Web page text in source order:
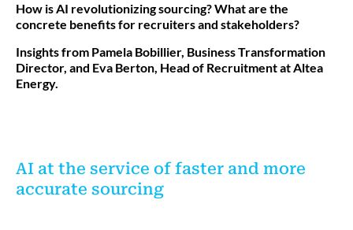
How is AI revolutionizing sourcing? What are the
concrete benefits for recruiters and stakeholders?
Insights from Pamela Bobillier, Business Transformation
Director, and Eva Berton, Head of Recruitment at Altea
Energy.
AI at the service of faster and more
accurate sourcing